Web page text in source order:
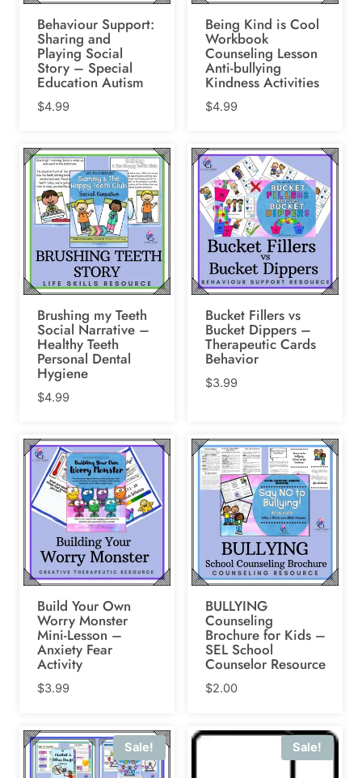
Behaviour Support:
Sharing and
Playing Social
Story – Special
Education Autism
$4.99
Being Kind is Cool
Workbook
Counseling Lesson
Anti-bullying
Kindness Activities
$4.99
Brushing my Teeth
Social Narrative –
Healthy Teeth
Personal Dental
Hygiene
$4.99
Bucket Fillers vs
Bucket Dippers –
Therapeutic Cards
Behavior
$3.99
Build Your Own
Worry Monster
Mini-Lesson –
Anxiety Fear
Activity
$3.99
BULLYING
Counseling
Brochure for Kids –
SEL School
Counselor Resource
$2.00
Sale! Sale!